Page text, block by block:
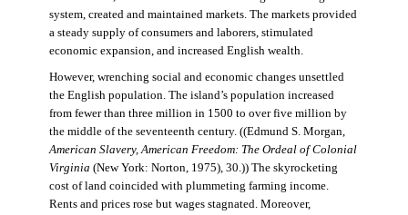
system, created and maintained markets. The markets provided
a steady supply of consumers and laborers, stimulated
economic expansion, and increased English wealth.
However, wrenching social and economic changes unsettled
the English population. The island’s population increased
from fewer than three million in 1500 to over five million by
the middle of the seventeenth century. ((Edmund S. Morgan,
American Slavery, American Freedom: The Ordeal of Colonial
Virginia (New York: Norton, 1975), 30.)) The skyrocketing
cost of land coincided with plummeting farming income.
Rents and prices rose but wages stagnated. Moreover,